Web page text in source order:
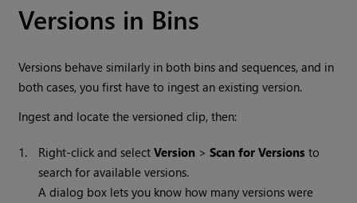
Versions in Bins
Versions behave similarly in both bins and sequences, and in
both cases, you first have to ingest an existing version.
Ingest and locate the versioned clip, then:
1. Right-click and selectVersion >Scan for Versions to
search for available versions.
A dialog box lets you know how many versions were